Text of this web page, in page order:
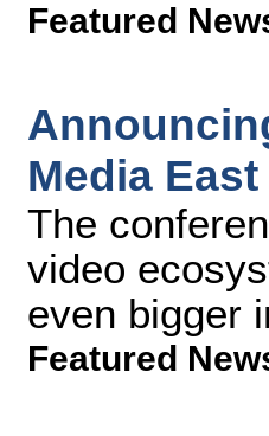
Featured
Media East
The
video
even bigger
Featured